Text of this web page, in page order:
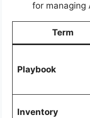
for managing
Term
Playbook
Inventory